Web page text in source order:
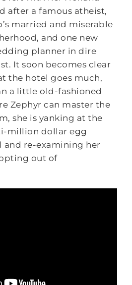
after a famous atheist,
married and miserable
and one new
planner in dire
It soon becomes clear
the hotel goes much,
a little old-fashioned
Zephyr can master the
she is yanking at the
million dollar egg
and re-examining her
out of